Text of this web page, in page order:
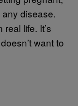
disease.
life. It’s
want to